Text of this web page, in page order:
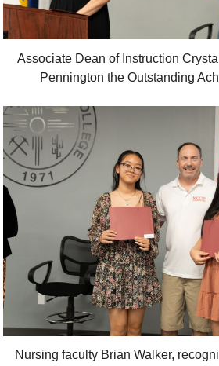
Associate Dean of Instruction
Pennington the Outstanding
Nursing faculty Brian Walker,